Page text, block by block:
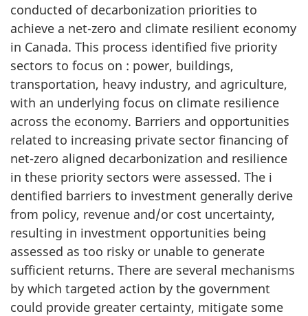
conducted of decarbonization priorities to
achieve a net-zero and climate resilient economy
in Canada. This process identified five priority
sectors to focus on : power, buildings,
transportation, heavy industry, and agriculture,
with an underlying focus on climate resilience
across the economy. Barriers and opportunities
related to increasing private sector financing of
net-zero aligned decarbonization and resilience
in these priority sectors were assessed. The i
dentified barriers to investment generally derive
from policy, revenue and/or cost uncertainty,
resulting in investment opportunities being
assessed as too risky or unable to generate
sufficient returns. There are several mechanisms
by which targeted action by the government
could provide greater certainty, mitigate some